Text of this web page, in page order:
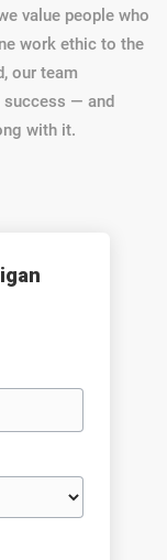
value people who
work ethic to the
our team
success — and
with it.